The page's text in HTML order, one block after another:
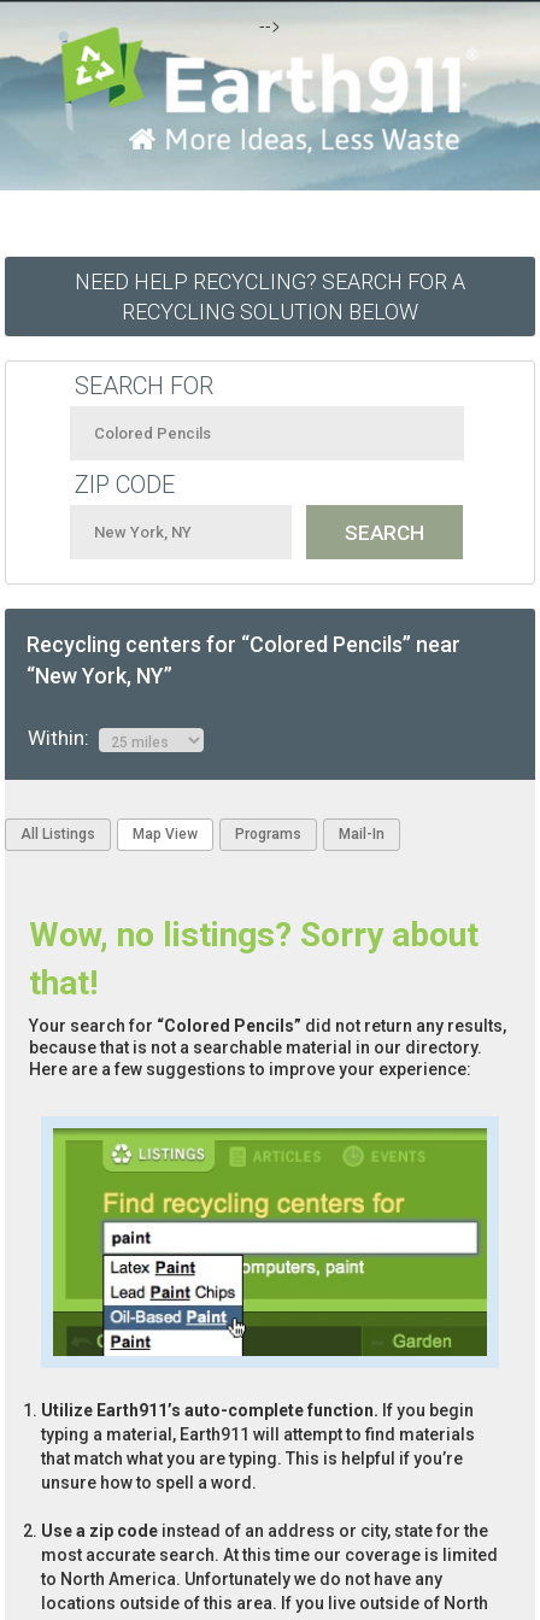
-->
NEED HELP RECYCLING? SEARCH FOR A
RECYCLING SOLUTION BELOW
SEARCH FOR
ZIP CODE
Recycling centers for “Colored Pencils” near
“New York, NY”
Within:
All Listings Map View Programs Mail-In
Wow, no listings? Sorry about
that!
Your search for “Colored Pencils” did not return any results,
because that is not a searchable material in our directory.
Here are a few suggestions to improve your experience:
Utilize Earth911’s auto-complete function. If you begin
typing a material, Earth911 will attempt to find materials
that match what you are typing. This is helpful if you’re
unsure how to spell a word.
Use a zip code instead of an address or city, state for the
most accurate search. At this time our coverage is limited
to North America. Unfortunately we do not have any
locations outside of this area. If you live outside of North